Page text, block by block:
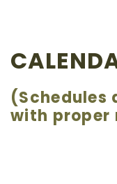
(Schedules
with proper